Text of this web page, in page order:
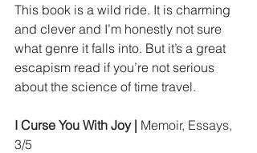
This book is a wild ride. It is charming
and clever and I’m honestly not sure
what genre it falls into. But it’s a great
escapism read if you’re not serious
about the science of time travel.
I Curse You With Joy | Memoir, Essays,
3/5